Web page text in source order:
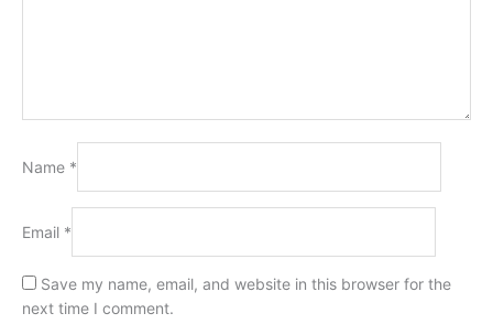
Name *
Email *
Save my name, email, and website in this browser for the
next time I comment.